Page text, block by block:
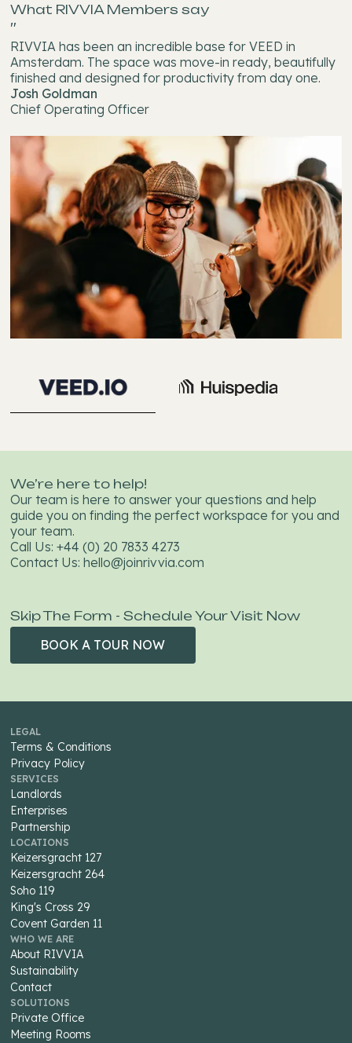
What RIVVIA Members say
"
RIVVIA has been an incredible base for VEED in
Amsterdam. The space was move-in ready, beautifully
finished and designed for productivity from day one.
Josh Goldman
Chief Operating Officer
We’re here to help!
Our team is here to answer your questions and help
guide you on finding the perfect workspace for you and
your team.
Call Us: +44 (0) 20 7833 4273
Contact Us: hello@joinrivvia.com
Skip The Form - Schedule Your Visit Now
BOOK A
TOUR NOW
BOOK A TOUR NOW
LEGAL
Terms & Conditions
Privacy Policy
SERVICES
Landlords
Enterprises
Partnership
LOCATIONS
Keizersgracht 127
Keizersgracht 264
Soho 119
King's Cross 29
Covent Garden 11
WHO WE ARE
About RIVVIA
Sustainability
Contact
SOLUTIONS
Private Office
Meeting Rooms